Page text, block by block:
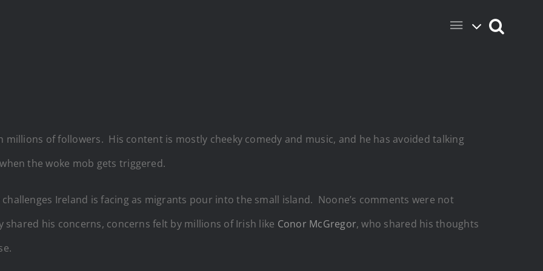
of followers. His content is mostly cheeky comedy and music, and he has avoided talking
the woke mob gets triggered.
Ireland is facing as migrants pour into the small island. Noone’s comments were not
his concerns, concerns felt by millions of Irish like Conor McGregor, who shared his thoughts